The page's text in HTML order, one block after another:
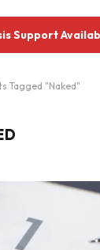
Support
Tagged "Naked"